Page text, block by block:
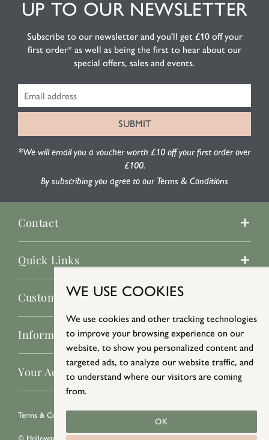
WE USE COOKIES
We use cookies and other tracking technologies
to improve your browsing experience on our
website, to show you personalized content and
targeted ads, to analyze our website traffic, and
to understand where our visitors are coming
from.
OK
UP TO OUR NEWSLETTER
Subscribe to our newsletter and you'll get £10 off your
first order* as well as being the first to hear about our
special offers, sales and events.
*We will email you a voucher worth £10 off your first order over
£100.
By subscribing you agree to our Terms & Conditions
Contact
Quick Links
Customer Service
Information
Your Account
Terms & Conditions
© Holloways 2026 All Rights Reserved